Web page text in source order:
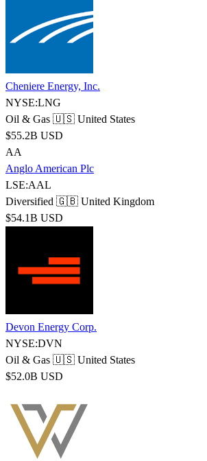
Cheniere Energy, Inc.
NYSE:LNG
Oil & Gas 🇺🇸 United States
$55.2B USD
AA
Anglo American Plc
LSE:AAL
Diversified 🇬🇧 United Kingdom
$54.1B USD
Devon Energy Corp.
NYSE:DVN
Oil & Gas 🇺🇸 United States
$52.0B USD